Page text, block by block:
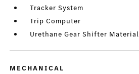
Tracker System
Trip Computer
Urethane Gear Shifter Material
MECHANICAL